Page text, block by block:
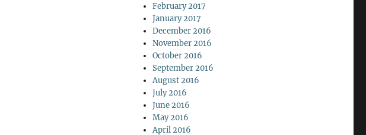
February 2017
January 2017
December 2016
November 2016
October 2016
September 2016
August 2016
July 2016
June 2016
May 2016
April 2016